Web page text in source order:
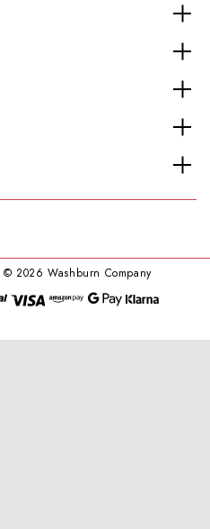
© 2026 Washburn Company